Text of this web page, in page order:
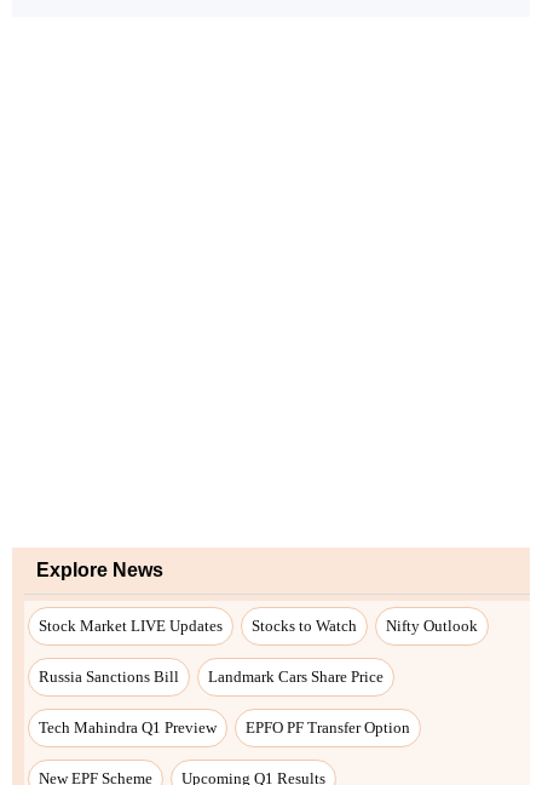
Explore News
Stock Market LIVE Updates Stocks to Watch Nifty Outlook
Russia Sanctions Bill Landmark Cars Share Price
Tech Mahindra Q1 Preview EPFO PF Transfer Option
New EPF Scheme Upcoming Q1 Results